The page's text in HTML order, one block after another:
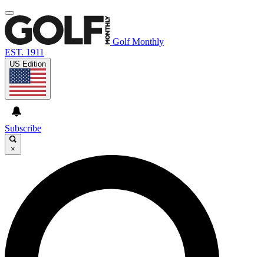
Golf Monthly
EST. 1911
US Edition
Subscribe
×